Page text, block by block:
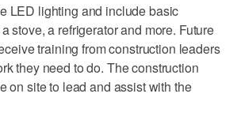
LED lighting and include basic
stove, a refrigerator and more. Future
training from construction leaders
they need to do. The construction
on site to lead and assist with the